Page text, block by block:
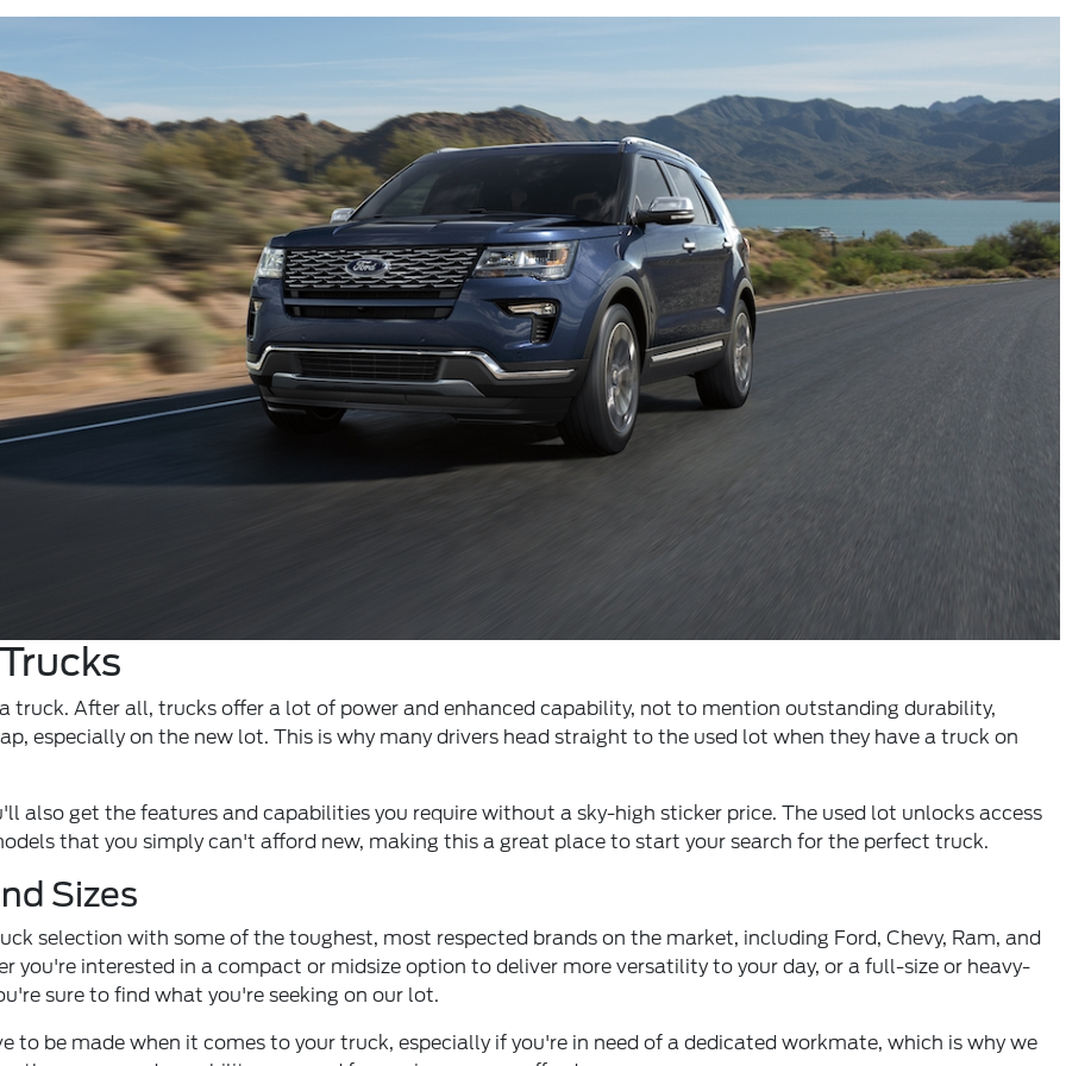
truck. After all, trucks offer a lot of power and enhanced capability, not to mention outstanding durability,
especially on the new lot. This is why many drivers head straight to the used lot when they have a truck on
also get the features and capabilities you require without a sky-high sticker price. The used lot unlocks access
that you simply can't afford new, making this a great place to start your search for the perfect truck.
Sizes
selection with some of the toughest, most respected brands on the market, including Ford, Chevy, Ram, and
you're interested in a compact or midsize option to deliver more versatility to your day, or a full-size or heavy-
sure to find what you're seeking on our lot.
be made when it comes to your truck, especially if you're in need of a dedicated workmate, which is why we